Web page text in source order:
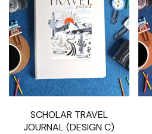
SCHOLAR TRAVEL
JOURNAL (DESIGN C)